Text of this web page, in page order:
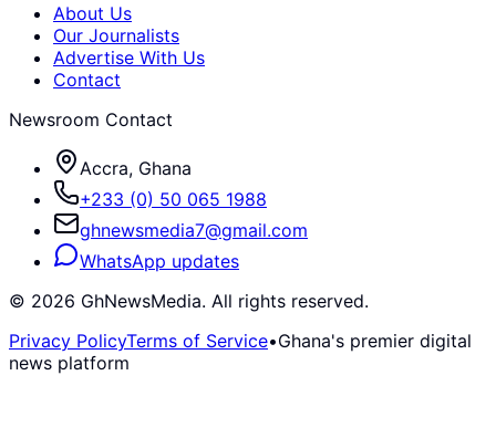
About Us
Our Journalists
Advertise With Us
Contact
Newsroom Contact
Accra, Ghana
+233 (0) 50 065 1988
ghnewsmedia7@gmail.com
WhatsApp updates
© 2026 GhNewsMedia. All rights reserved.
Privacy PolicyTerms of Service•Ghana's premier digital
news platform